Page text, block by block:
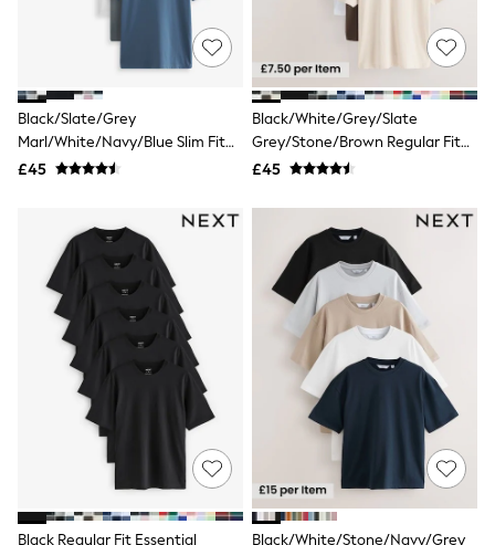
Denim Dresses
Race Day Dresses
NEXT
Friends Like These
Love & Roses
Tops
All Tops & T-Shirts
Shirts
T-Shirts
Vest Tops
Short Sleeve Tops
Sleeveless Tops
Holiday Tops
Crochet
Graphic Tees
Polka Dot
Halterneck Tops
Linen
Multipacks
Love & Roses
Black/Slate/Grey
Marl/White/Navy/Blue Slim Fit
Essential Cotton T-Shirts 6 Pack
£45
Black/White/Grey/Slate
Grey/Stone/Brown Regular Fit
Essential Cotton T-Shirts 6 Pack
£45
Black Regular Fit Essential Black/White/Stone/Navy/Grey